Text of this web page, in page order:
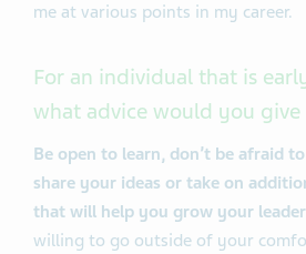
me at various points in my career.
For an individual that is
what advice would you give
Be open to learn, don’t be afraid
share your ideas or take on
that will help you grow your
willing to go outside of your